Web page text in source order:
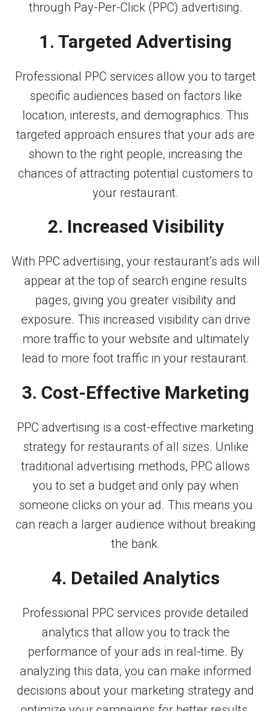
through Pay-Per-Click (PPC) advertising.
1. Targeted Advertising
Professional PPC services allow you to target
specific audiences based on factors like
location, interests, and demographics. This
targeted approach ensures that your ads are
shown to the right people, increasing the
chances of attracting potential customers to
your restaurant.
2. Increased Visibility
With PPC advertising, your restaurant’s ads will
appear at the top of search engine results
pages, giving you greater visibility and
exposure. This increased visibility can drive
more traffic to your website and ultimately
lead to more foot traffic in your restaurant.
3. Cost-Effective Marketing
PPC advertising is a cost-effective marketing
strategy for restaurants of all sizes. Unlike
traditional advertising methods, PPC allows
you to set a budget and only pay when
someone clicks on your ad. This means you
can reach a larger audience without breaking
the bank.
4. Detailed Analytics
Professional PPC services provide detailed
analytics that allow you to track the
performance of your ads in real-time. By
analyzing this data, you can make informed
decisions about your marketing strategy and